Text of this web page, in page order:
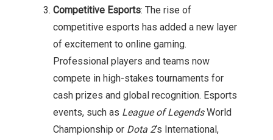
Competitive Esports: The rise of
competitive esports has added a new layer
of excitement to online gaming.
Professional players and teams now
compete in high-stakes tournaments for
cash prizes and global recognition. Esports
events, such as League of LegendsWorld
Championship or Dota 2‘s International,